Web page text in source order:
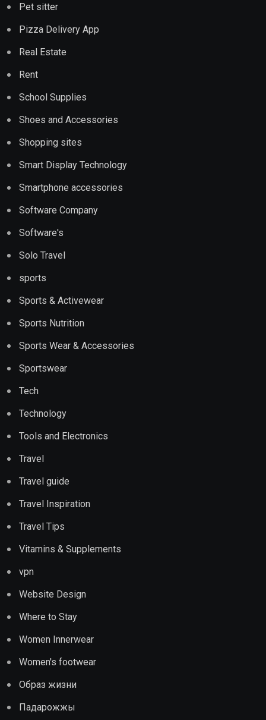
Pet sitter
Pizza Delivery App
Real Estate
Rent
School Supplies
Shoes and Accessories
Shopping sites
Smart Display Technology
Smartphone accessories
Software Company
Software's
Solo Travel
sports
Sports & Activewear
Sports Nutrition
Sports Wear & Accessories
Sportswear
Tech
Technology
Tools and Electronics
Travel
Travel guide
Travel Inspiration
Travel Tips
Vitamins & Supplements
vpn
Website Design
Where to Stay
Women Innerwear
Women's footwear
Образ жизни
Падарожжы